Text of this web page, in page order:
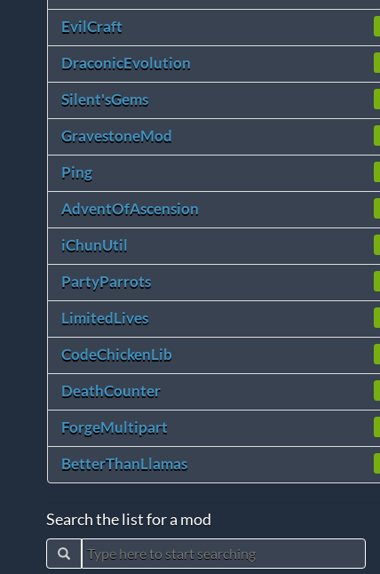
EvilCraft
DraconicEvolution
Silent'sGems
GravestoneMod
Ping
AdventOfAscension
iChunUtil
PartyParrots
LimitedLives
CodeChickenLib
DeathCounter
ForgeMultipart
BetterThanLlamas
Search the list for a mod